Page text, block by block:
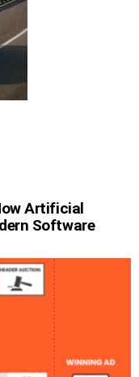
Artificial
Software